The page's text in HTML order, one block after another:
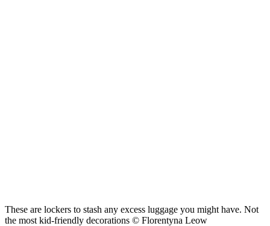
These are lockers to stash any excess luggage you might have. Not
the most kid-friendly decorations © Florentyna Leow